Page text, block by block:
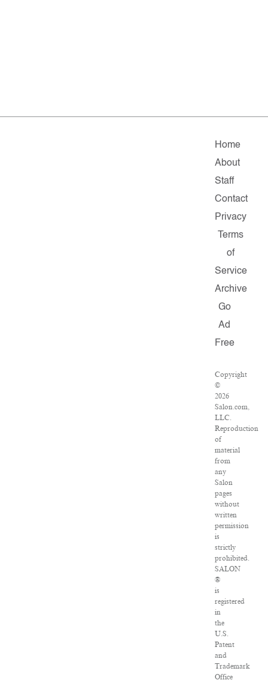
Home
About
Staff
Contact
Privacy
Terms
of
Service
Archive
Go
Ad
Free
Copyright
©
2026
Salon.com,
LLC.
Reproduction
of
material
from
any
Salon
pages
without
written
permission
is
strictly
prohibited.
SALON
®
is
registered
in
the
U.S.
Patent
and
Trademark
Office